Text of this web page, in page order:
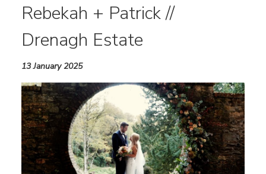
Rebekah + Patrick //
Drenagh Estate
13 January 2025